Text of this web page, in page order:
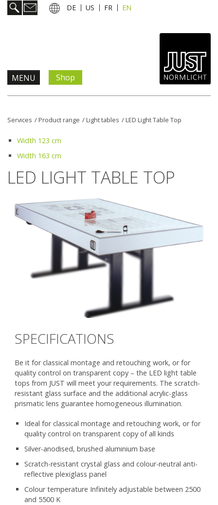
DE US FR EN
MENU
Information & Services
News
Contact
Shop
Services /Product range /Light tables /LED Light Table Top
Width 123 cm
Width 163 cm
LED LIGHT TABLE TOP
SPECIFICATIONS
Be it for classical montage and retouching work, or for
quality control on transparent copy – the LED light table
tops from JUST will meet your requirements. The scratch-
resistant glass surface and the additional acrylic-glass
prismatic lens guarantee homogeneous illumination.
Ideal for classical montage and retouching work, or for
quality control on transparent copy of all kinds
Silver-anodised, brushed aluminium base
Scratch-resistant crystal glass and colour-neutral anti-
reflective plexiglass panel
Colour temperature Infinitely adjustable between 2500
and 5500 K